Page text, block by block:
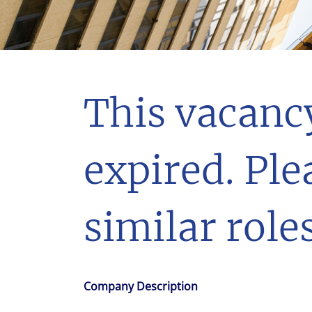
This
expired.
similar
Company Description
in assets under management, Colliers remains committed
success of our clients, investors, and people worldwide.